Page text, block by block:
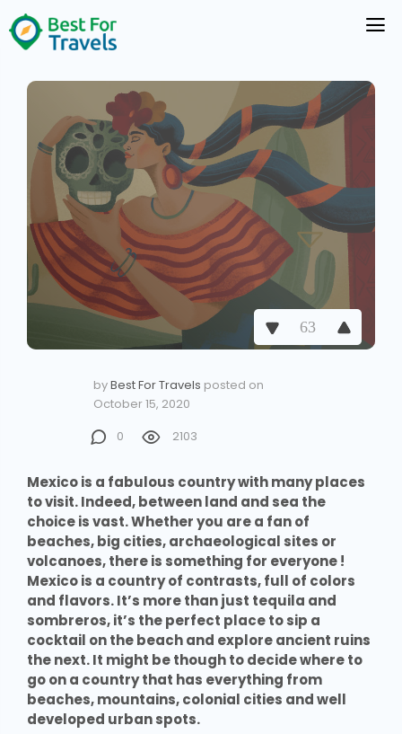
63
byBest For Travels posted on
October 15, 2020
0
2103
Mexico is a fabulous country with many places
to visit. Indeed, between land and sea the
choice is vast. Whether you are a fan of
beaches, big cities, archaeological sites or
volcanoes, there is something for everyone !
Mexico is a country of contrasts, full of colors
and flavors. It’s more than just tequila and
sombreros, it’s the perfect place to sip a
cocktail on the beach and explore ancient ruins
the next. It might be though to decide where to
go on a country that has everything from
beaches, mountains, colonial cities and well
developed urban spots.